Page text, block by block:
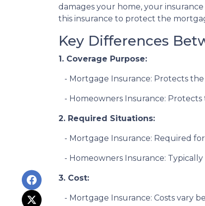
damages your home, your
this insurance to protect the
Key Differences
1. Coverage Purpose:
- Mortgage Insurance: Protects
- Homeowners Insurance:
2. Required Situations:
- Mortgage Insurance: Required
- Homeowners Insurance:
3. Cost:
- Mortgage Insurance: Costs vary